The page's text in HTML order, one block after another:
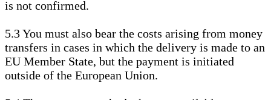
is not confirmed.
5.3You must also bear the costs arising from money
transfers in cases in which the delivery is made to an
EU Member State, but the payment is initiated
outside of the European Union.